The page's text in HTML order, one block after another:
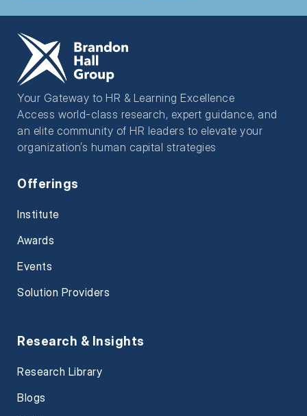
Your Gateway to HR & Learning Excellence
Access world-class research, expert guidance, and
an elite community of HR leaders to elevate your
organization’s human capital strategies
Offerings
Institute
Awards
Events
Solution Providers
Research & Insights
Research Library
Blogs